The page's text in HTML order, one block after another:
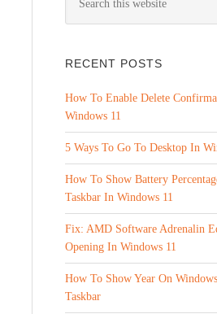
RECENT POSTS
How To Enable Delete
Windows 11
5 Ways To Go To Desktop In
How To Show Battery
Taskbar In Windows 11
Fix: AMD Software Adrenalin
Opening In Windows 11
How To Show Year On
Taskbar